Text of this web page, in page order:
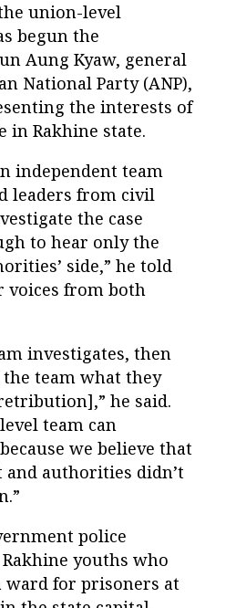
union-level
begun the
Aung Kyaw, general
National Party (ANP),
the interests of
in Rakhine state.
independent team
leaders from civil
the case
to hear only the
side,” he told
voices from both
investigates, then
team what they
he said.
team can
we believe that
authorities didn’t
police
youths who
ward for prisoners at